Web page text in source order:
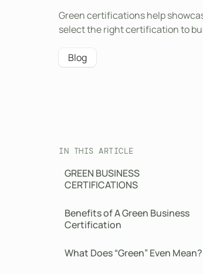
Green certifications help
select the right certification to
Blog
IN THIS ARTICLE
GREEN BUSINESS
CERTIFICATIONS
Benefits of A Green Business
Certification
What Does “Green” Even Mean?